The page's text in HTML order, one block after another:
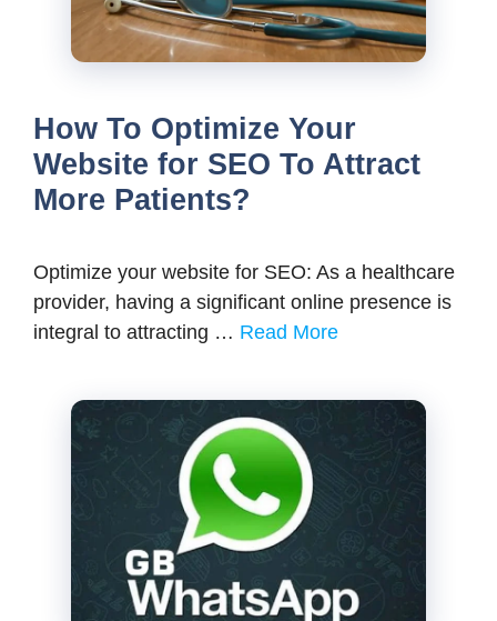
How To Optimize Your
Website for SEO To Attract
More Patients?
Optimize your website for SEO: As a healthcare
provider, having a significant online presence is
integral to attracting … Read More